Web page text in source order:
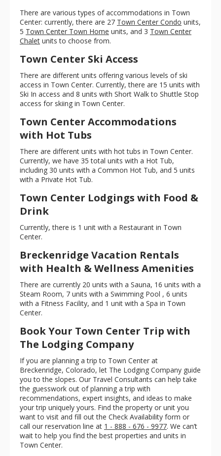
There are various types of accommodations in Town
Center: currently, there are 27 Town Center Condo units,
5 Town Center Town Home units, and 3 Town Center
Chalet units to choose from.
Town Center Ski Access
There are different units offering various levels of ski
access in Town Center. Currently, there are 15 units with
Ski In access and 8 units with Short Walk to Shuttle Stop
access for skiing in Town Center.
Town Center Accommodations
with Hot Tubs
There are different units with hot tubs in Town Center.
Currently, we have 35 total units with a Hot Tub,
including 30 units with a Common Hot Tub, and 5 units
with a Private Hot Tub.
Town Center Lodgings with Food &
Drink
Currently, there is 1 unit with a Restaurant in Town
Center.
Breckenridge Vacation Rentals
with Health & Wellness Amenities
There are currently 20 units with a Sauna, 16 units with a
Steam Room, 7 units with a Swimming Pool , 6 units
with a Fitness Facility, and 1 unit with a Spa in Town
Center.
Book Your Town Center Trip with
The Lodging Company
If you are planning a trip to Town Center at
Breckenridge, Colorado, let The Lodging Company guide
you to the slopes. Our Travel Consultants can help take
the guesswork out of planning a trip with
recommendations, expert insights, and ideas to make
your trip uniquely yours. Find the property or unit you
want to visit and fill out the Check Availability form or
call our reservation line at 1 - 888 - 676 - 9977. We can’t
wait to help you find the best properties and units in
Town Center.